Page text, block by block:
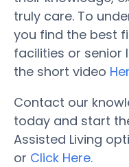
truly care. To
you find the best
facilities or senior
the short video
Contact our
today and start
Assisted Living
or Click Here.